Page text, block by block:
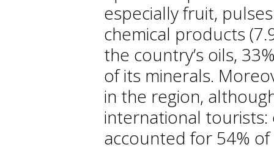
especially fruit,
chemical products
the country’s oils,
of its minerals.
in the region,
international tourists:
accounted for 54%